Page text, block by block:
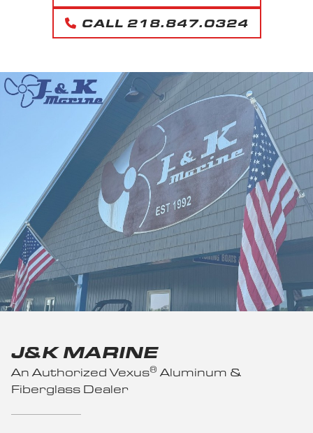
CALL 218.847.0324
J&K MARINE
An Authorized Vexus® Aluminum &
Fiberglass Dealer